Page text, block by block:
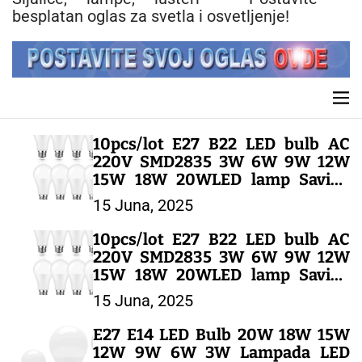
besplatan oglas za svetla i osvetljenje!
M
e
n
u
10pcs/lot E27 B22 LED bulb AC
220V SMD2835 3W 6W 9W 12W
15W 18W 20WLED lamp Saving
Cold Warm White Led Bulbs for
Outdoor Light – LED SIJALICE
15 Juna, 2025
10pcs/lot E27 B22 LED bulb AC
220V SMD2835 3W 6W 9W 12W
15W 18W 20WLED lamp Saving
Cold Warm White Led Bulbs for
Outdoor Light – LED SIJALICE
15 Juna, 2025
E27 E14 LED Bulb 20W 18W 15W
12W 9W 6W 3W Lampada LED